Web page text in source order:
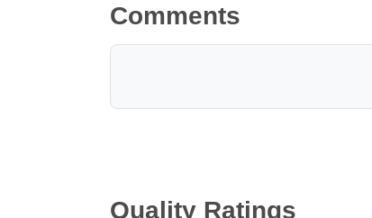
Comments
Quality Ratings